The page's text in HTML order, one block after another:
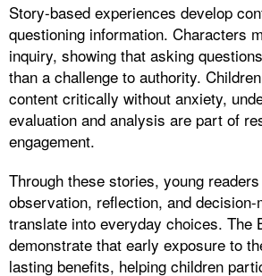
Story-based experiences develop
questioning information. Characters
inquiry, showing that asking
than a challenge to authority.
content critically without anxiety,
evaluation and analysis are part of
engagement.
Through these stories, young
observation, reflection, and
translate into everyday choices. The
demonstrate that early exposure to
lasting benefits, helping children